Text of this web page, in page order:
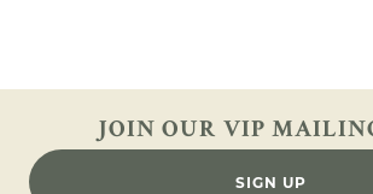
JOIN OUR VIP
SIGN UP